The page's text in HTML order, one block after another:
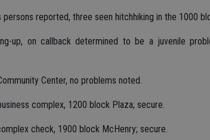
persons reported, three seen hitchhiking in the 1000
up, on callback determined to be a juvenile
Center, no problems noted.
complex, 1200 block Plaza; secure.
check, 1900 block McHenry; secure.